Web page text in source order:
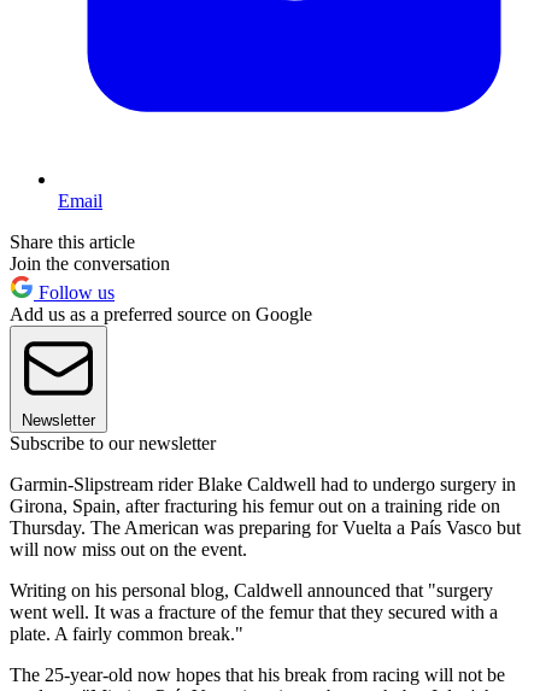
Email
Share this article
Join the conversation
Follow us
Add us as a preferred source on Google
Newsletter
Subscribe to our newsletter
Garmin-Slipstream rider Blake Caldwell had to undergo surgery in
Girona, Spain, after fracturing his femur out on a training ride on
Thursday. The American was preparing for Vuelta a País Vasco but
will now miss out on the event.
Writing on his personal blog, Caldwell announced that "surgery
went well. It was a fracture of the femur that they secured with a
plate. A fairly common break."
The 25-year-old now hopes that his break from racing will not be